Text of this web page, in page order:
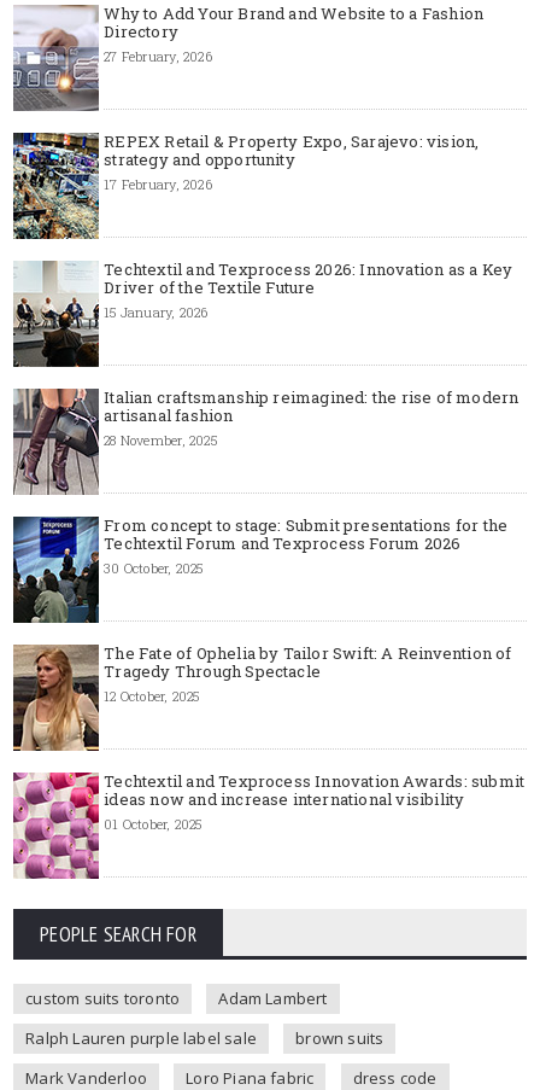
Why to Add Your Brand and Website to a Fashion
Directory
27 February, 2026
REPEX Retail & Property Expo, Sarajevo: vision,
strategy and opportunity
17 February, 2026
Techtextil and Texprocess 2026: Innovation as a Key
Driver of the Textile Future
15 January, 2026
Italian craftsmanship reimagined: the rise of modern
artisanal fashion
28 November, 2025
From concept to stage: Submit presentations for the
Techtextil Forum and Texprocess Forum 2026
30 October, 2025
The Fate of Ophelia by Tailor Swift: A Reinvention of
Tragedy Through Spectacle
12 October, 2025
Techtextil and Texprocess Innovation Awards: submit
ideas now and increase international visibility
01 October, 2025
PEOPLE SEARCH FOR
custom suits toronto
Adam Lambert
Ralph Lauren purple label sale
brown suits
Mark Vanderloo
Loro Piana fabric
dress code